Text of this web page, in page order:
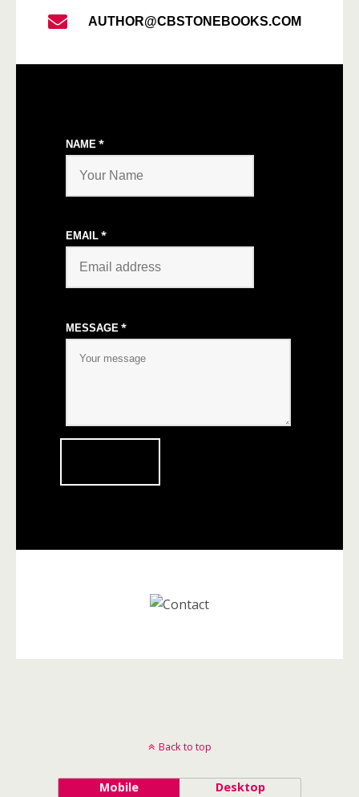
AUTHOR@CBSTONEBOOKS.COM
NAME *
EMAIL *
MESSAGE *
Back to top
Mobile Desktop